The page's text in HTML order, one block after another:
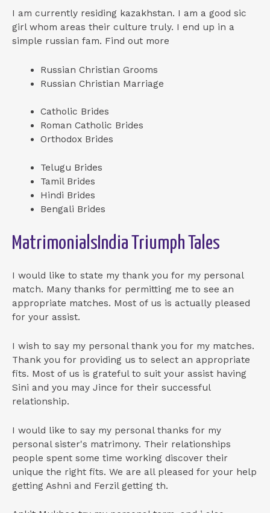
I am currently residing kazakhstan. I am a good sic
girl whom areas their culture truly. I end up in a
simple russian fam. Find out more
Russian Christian Grooms
Russian Christian Marriage
Catholic Brides
Roman Catholic Brides
Orthodox Brides
Telugu Brides
Tamil Brides
Hindi Brides
Bengali Brides
MatrimonialsIndia Triumph Tales
I would like to state my thank you for my personal
match. Many thanks for permitting me to see an
appropriate matches. Most of us is actually pleased
for your assist.
I wish to say my personal thank you for my matches.
Thank you for providing us to select an appropriate
fits. Most of us is grateful to suit your assist having
Sini and you may Jince for their successful
relationship.
I would like to say my personal thanks for my
personal sister's matrimony. Their relationships
people spent some time working discover their
unique the right fits. We are all pleased for your help
getting Ashni and Ferzil getting th.